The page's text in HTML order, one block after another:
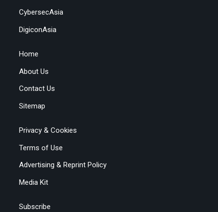
CybersecAsia
DigiconAsia
Home
About Us
Contact Us
Sitemap
Privacy & Cookies
Terms of Use
Advertising & Reprint Policy
Media Kit
Subscribe